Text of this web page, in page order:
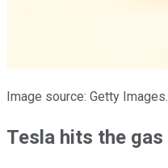
Image source: Getty Images.
Tesla hits the gas